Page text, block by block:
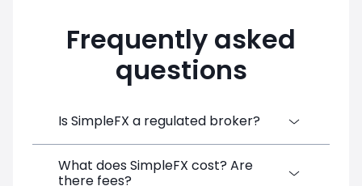
Frequently asked
questions
Is SimpleFX a regulated broker?
SimpleFX Group consists of three entities,
What does SimpleFX cost? Are
there fees?